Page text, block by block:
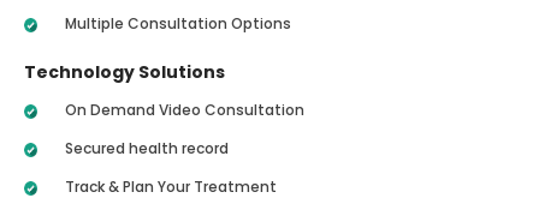
Multiple Consultation Options
Technology Solutions
On Demand Video Consultation
Secured health record
Track & Plan Your Treatment